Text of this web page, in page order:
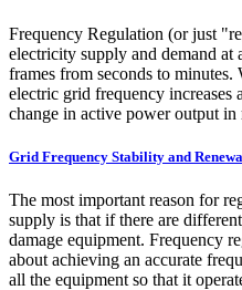
Frequency Regulation (or just
electricity supply and demand
frames from seconds to minutes.
electric grid frequency increases
change in active power output in
Grid Frequency Stability and
The most important reason for
supply is that if there are
damage equipment. Frequency
about achieving an accurate
all the equipment so that it